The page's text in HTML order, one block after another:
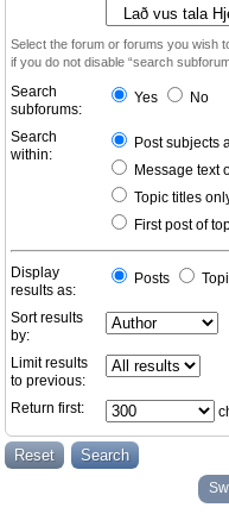
Select the forum or forums you wish
if you do not disable “search
Search
subforums:
Yes No
Search
within:
Post subjects
Message text
Topic titles
First post of
Display
results as:
Posts
Sort results
by:
Limit results
to previous:
Return first: